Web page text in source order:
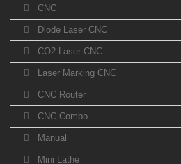
CNC
Diode Laser CNC
CO2 Laser CNC
Laser Marking CNC
CNC Router
CNC Combo
Manual
Mini Lathe